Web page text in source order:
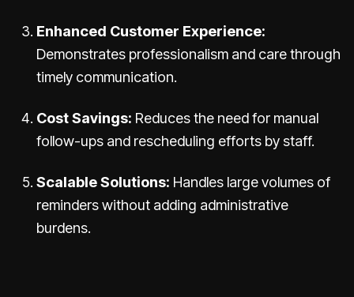
Enhanced Customer Experience:
Demonstrates professionalism and care through
timely communication.
Cost Savings: Reduces the need for manual
follow-ups and rescheduling efforts by staff.
Scalable Solutions: Handles large volumes of
reminders without adding administrative
burdens.